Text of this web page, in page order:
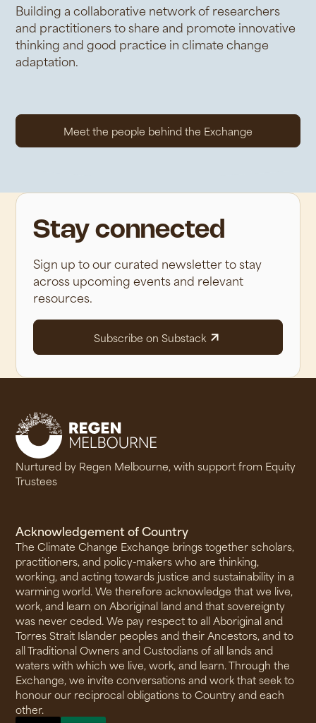
Building a collaborative network of researchers
and practitioners to share and promote innovative
thinking and good practice in climate change
adaptation.
Meet the people behind the Exchange
Stay connected
Sign up to our curated newsletter to stay
across upcoming events and relevant
resources.
Subscribe on Substack
Nurtured by Regen Melbourne, with support from Equity
Trustees
Acknowledgement of Country
The Climate Change Exchange brings together scholars,
practitioners, and policy-makers who are thinking,
working, and acting towards justice and sustainability in a
warming world. We therefore acknowledge that we live,
work, and learn on Aboriginal land and that sovereignty
was never ceded. We pay respect to all Aboriginal and
Torres Strait Islander peoples and their Ancestors, and to
all Traditional Owners and Custodians of all lands and
waters with which we live, work, and learn. Through the
Exchange, we invite conversations and work that seek to
honour our reciprocal obligations to Country and each
other.